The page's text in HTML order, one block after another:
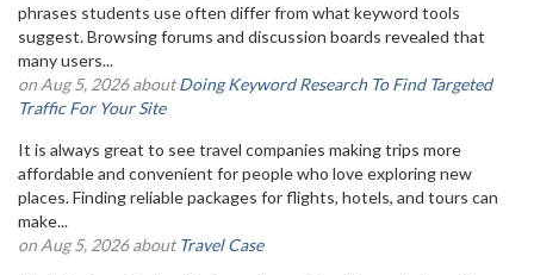
phrases students use often differ from what keyword tools
suggest. Browsing forums and discussion boards revealed that
many users...
on Aug 5, 2026 aboutDoing Keyword Research To Find Targeted
Traffic For Your Site
It is always great to see travel companies making trips more
affordable and convenient for people who love exploring new
places. Finding reliable packages for flights, hotels, and tours can
make...
on Aug 5, 2026 aboutTravel Case